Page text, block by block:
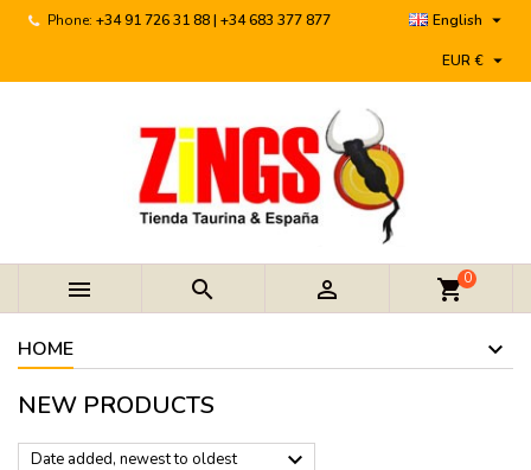
Phone: +34 91 726 31 88 | +34 683 377 877 English 
EUR € 
   shopping_cart0
HOME
NEW PRODUCTS
Date added, newest to oldest 